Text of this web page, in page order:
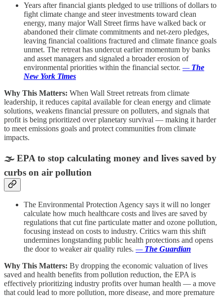
Years after financial giants pledged to use trillions of dollars to
fight climate change and steer investments toward clean
energy, many major Wall Street firms have walked back or
abandoned their climate commitments and net-zero pledges,
leaving financial coalitions fractured and climate finance goals
unmet. The retreat has undercut earlier momentum by banks
and asset managers and signaled a broader erosion of
environmental priorities within the financial sector. — The
New York Times
Why This Matters: When Wall Street retreats from climate
leadership, it reduces capital available for clean energy and climate
solutions, weakens financial pressure on polluters, and signals that
profit is being prioritized over planetary survival — making it harder
to meet emissions goals and protect communities from climate
impacts.
🌫️ EPA to stop calculating money and lives saved by
curbs on air pollution
The Environmental Protection Agency says it will no longer
calculate how much healthcare costs and lives are saved by
regulations that cut fine particulate matter and ozone pollution,
focusing instead on costs to industry. Critics warn this shift
undermines longstanding public health protections and opens
the door to weaker air quality rules. — The Guardian
Why This Matters: By dropping the economic valuation of lives
saved and health benefits from pollution reduction, the EPA is
effectively prioritizing industry profits over human health — a move
that could lead to more pollution, more disease, and more premature